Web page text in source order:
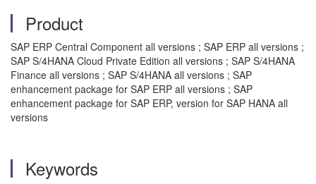
Product
SAP ERP Central Component all versions ; SAP ERP all versions ;
SAP S/4HANA Cloud Private Edition all versions ; SAP S/4HANA
Finance all versions ; SAP S/4HANA all versions ; SAP
enhancement package for SAP ERP all versions ; SAP
enhancement package for SAP ERP, version for SAP HANA all
versions
Keywords